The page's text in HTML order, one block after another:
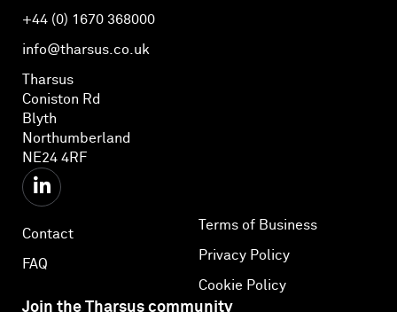
+44 (0) 1670 368000
info@tharsus.co.uk
Tharsus
Coniston Rd
Blyth
Northumberland
NE24 4RF
Contact
FAQ
Terms of Business
Privacy Policy
Cookie Policy
Join the Tharsus community